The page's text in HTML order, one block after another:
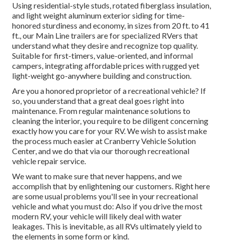
Using residential-style studs, rotated fiberglass insulation,
and light weight aluminum exterior siding for time-
honored sturdiness and economy, in sizes from 20 ft. to 41
ft., our Main Line trailers are for specialized RVers that
understand what they desire and recognize top quality.
Suitable for first-timers, value-oriented, and informal
campers, integrating affordable prices with rugged yet
light-weight go-anywhere building and construction.
Are you a honored proprietor of a recreational vehicle? If
so, you understand that a great deal goes right into
maintenance. From regular maintenance solutions to
cleaning the interior, you require to be diligent concerning
exactly how you care for your RV. We wish to assist make
the process much easier at Cranberry Vehicle Solution
Center, and we do that via our thorough recreational
vehicle repair service.
We want to make sure that never happens, and we
accomplish that by enlightening our customers. Right here
are some usual problems you'll see in your recreational
vehicle and what you must do: Also if you drive the most
modern RV, your vehicle will likely deal with water
leakages. This is inevitable, as all RVs ultimately yield to
the elements in some form or kind.